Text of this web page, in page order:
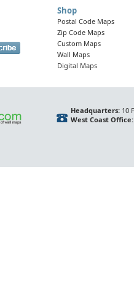
Shop
Postal Code Maps
Zip Code Maps
Custom Maps
Wall Maps
Digital Maps
Headquarters:10
West Coast Office: